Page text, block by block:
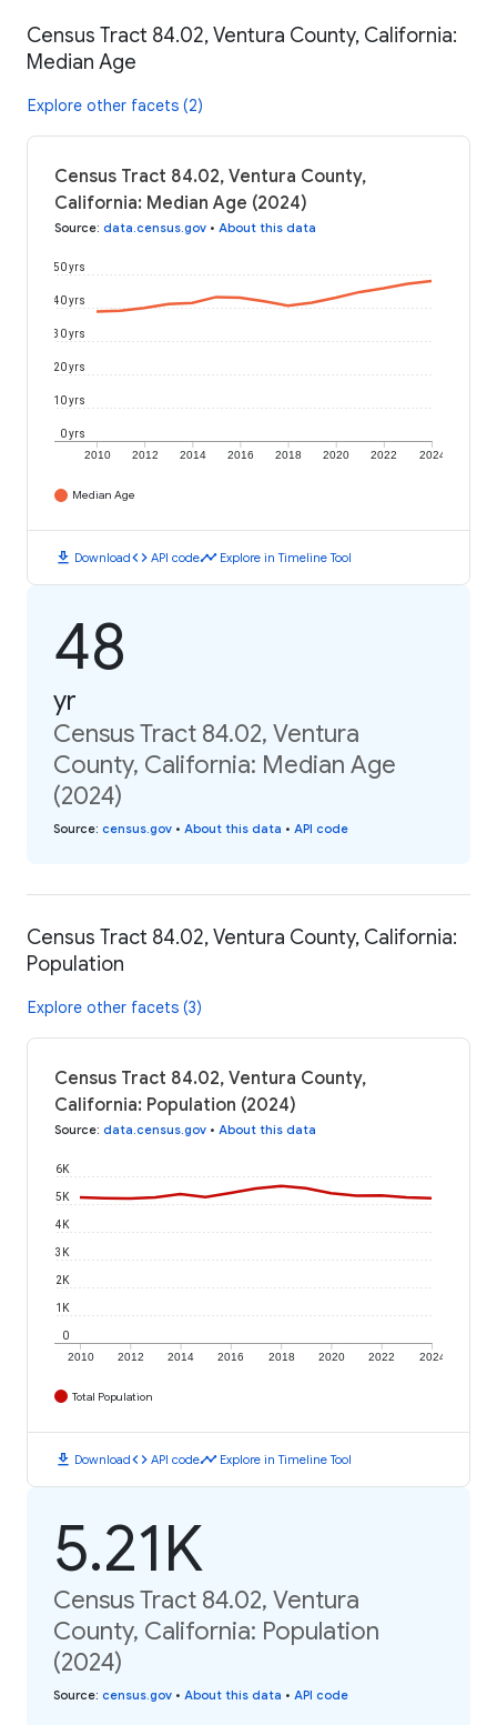
Census Tract 84.02, Ventura County, California:
Median Age
Explore other facets (2)
Census Tract 84.02, Ventura County,
California: Median Age (2024)
Source: data.census.gov • About this data
2010 2012 2014 2016 2018 2020 2022 2024
0 yrs
10 yrs
20 yrs
30 yrs
40 yrs
50 yrs
Median Age
download Downloadcode API codetimeline Explore in Timeline Tool
48
yr
Census Tract 84.02, Ventura
County, California: Median Age
(2024)
Source: census.gov • About this data • API code
Census Tract 84.02, Ventura County, California:
Population
Explore other facets (3)
Census Tract 84.02, Ventura County,
California: Population (2024)
Source: data.census.gov • About this data
2010 2012 2014 2016 2018 2020 2022 2024
0
1K
2K
3K
4K
5K
6K
Total Population
download Downloadcode API codetimeline Explore in Timeline Tool
5.21K
Census Tract 84.02, Ventura
County, California: Population
(2024)
Source: census.gov • About this data • API code